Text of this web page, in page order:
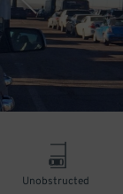
Unobstructed